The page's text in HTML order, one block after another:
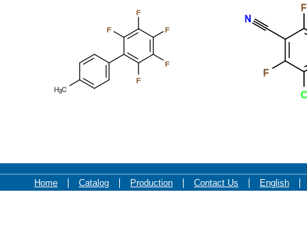
F
F
F
F
F
H3C
N
F
F
Home Catalog Production Contact Us English